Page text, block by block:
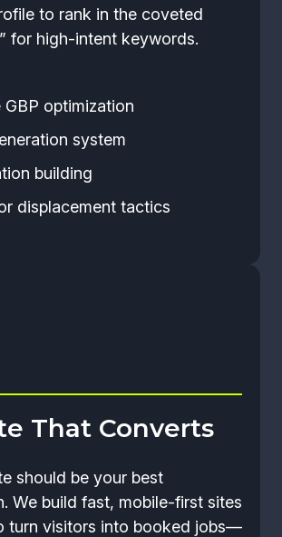
to rank in the coveted
for high-intent keywords.
GBP optimization
system
building
displacement tactics
That Converts
should be your best
We build fast, mobile-first sites
turn visitors into booked jobs—